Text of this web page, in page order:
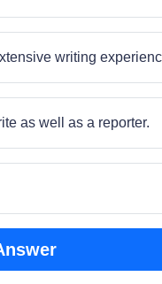
writing
as well as a reporter.